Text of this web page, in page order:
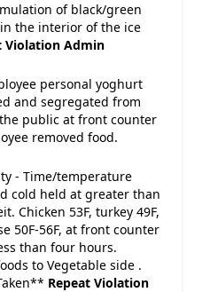
of black/green
the interior of the ice
Violation Admin
personal yoghurt
and segregated from
public at front counter
removed food.
- Time/temperature
cold held at greater than
Chicken 53F, turkey 49F,
50F-56F, at front counter
than four hours.
to Vegetable side .
Repeat Violation